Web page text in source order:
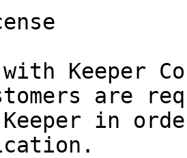
Keeper
are
Keeper in